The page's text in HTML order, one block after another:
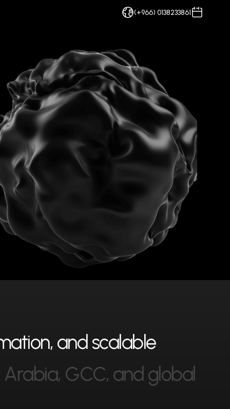
(+966) 0138233861
ation,andscalable
Arabia, GCC, andglobal